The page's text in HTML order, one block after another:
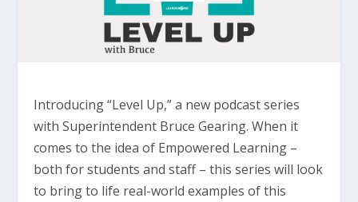
Introducing “Level Up,” a new podcast series
with Superintendent Bruce Gearing. When it
comes to the idea of Empowered Learning –
both for students and staff – this series will look
to bring to life real-world examples of this